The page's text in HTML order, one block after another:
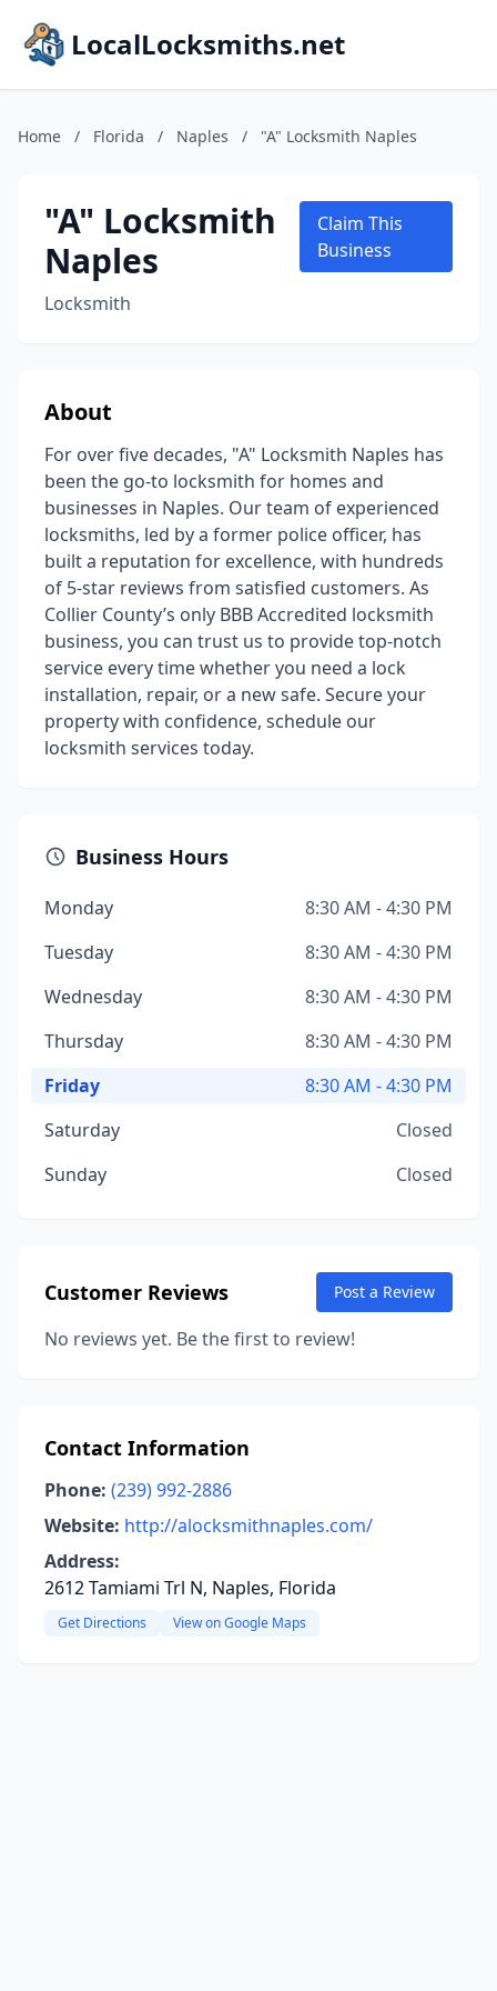
LocalLocksmiths.net
Home / Florida / Naples / "A" Locksmith Naples
"A" Locksmith
Naples
Locksmith
Claim This
Business
About
For over five decades, "A" Locksmith Naples has
been the go-to locksmith for homes and
businesses in Naples. Our team of experienced
locksmiths, led by a former police officer, has
built a reputation for excellence, with hundreds
of 5-star reviews from satisfied customers. As
Collier County’s only BBB Accredited locksmith
business, you can trust us to provide top-notch
service every time whether you need a lock
installation, repair, or a new safe. Secure your
property with confidence, schedule our
locksmith services today.
Business Hours
Monday
8:30 AM - 4:30 PM
Tuesday
8:30 AM - 4:30 PM
Wednesday
8:30 AM - 4:30 PM
Thursday
8:30 AM - 4:30 PM
Friday
8:30 AM - 4:30 PM
Saturday
Closed
Sunday
Closed
Customer Reviews Post a Review
No reviews yet. Be the first to review!
Contact Information
Phone: (239) 992-2886
Website: http://alocksmithnaples.com/
Address:
2612 Tamiami Trl N, Naples, Florida
Get Directions View on Google Maps